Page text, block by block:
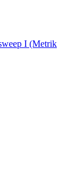
I (Metrik